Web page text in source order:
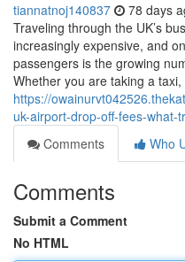
tiannatnoj140837 78 days
Traveling through the UK’s
increasingly expensive, and
passengers is the growing
Whether you are taking a taxi,
https://
uk-airport-drop-off-fees-
Comments
Who
Comments
Submit a Comment
No HTML